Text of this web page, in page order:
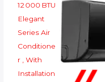
12 000 BTU
Elegant
Series Air
Conditione
r , With
Installation